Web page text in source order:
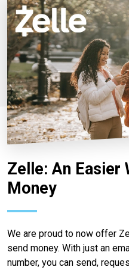
Zelle: An Easier
Money
We are proud to now offer
send money. With just an
number, you can send,